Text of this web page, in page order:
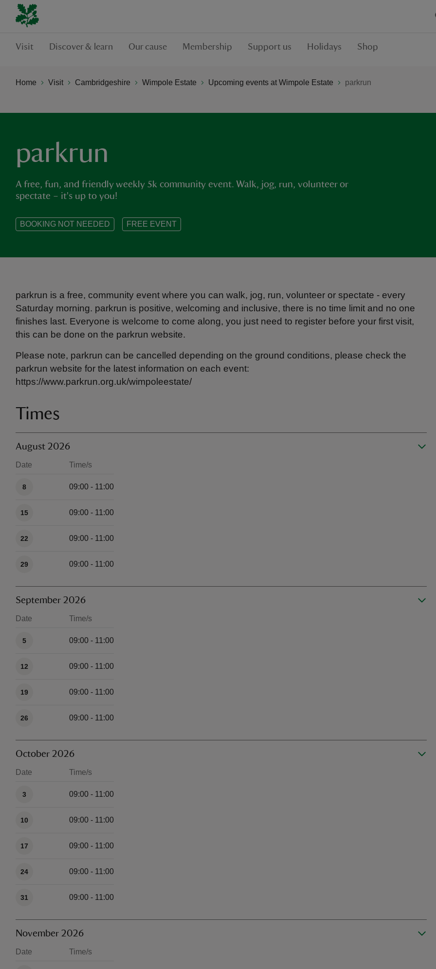
Visit Discover & learn Our cause Membership Support us Holidays Shop
Home Visit Cambridgeshire Wimpole Estate Upcoming events at Wimpole Estate parkrun
parkrun
A free, fun, and friendly weekly 5k community event. Walk, jog, run, volunteer or
spectate – it's up to you!
BOOKING NOT NEEDED FREE EVENT
parkrun is a free, community event where you can walk, jog, run, volunteer or spectate - every
Saturday morning. parkrun is positive, welcoming and inclusive, there is no time limit and no one
finishes last. Everyone is welcome to come along, you just need to register before your first visit,
this can be done on the parkrun website.
Please note, parkrun can be cancelled depending on the ground conditions, please check the
parkrun website for the latest information on each event:
https://www.parkrun.org.uk/wimpoleestate/
Times
August 2026
Date Time/s
8 09:00 - 11:00
15 09:00 - 11:00
22 09:00 - 11:00
29 09:00 - 11:00
September 2026
Date Time/s
5 09:00 - 11:00
12 09:00 - 11:00
19 09:00 - 11:00
26 09:00 - 11:00
October 2026
Date Time/s
3 09:00 - 11:00
10 09:00 - 11:00
17 09:00 - 11:00
24 09:00 - 11:00
31 09:00 - 11:00
November 2026
Date Time/s